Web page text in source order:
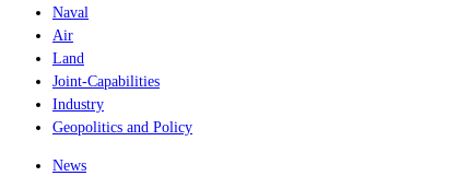
Naval
Air
Land
Joint-Capabilities
Industry
Geopolitics and Policy
News